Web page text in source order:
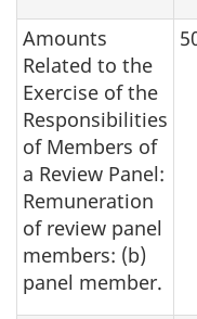
Amounts
Related to the
Exercise of the
Responsibilities
of Members of
a Review Panel:
Remuneration
of review panel
members: (b)
panel member.